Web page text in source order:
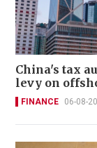
China's tax
levy on
FINANCE 06-08-